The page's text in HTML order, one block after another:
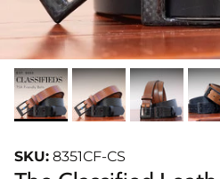
SKU: 8351CF-CS